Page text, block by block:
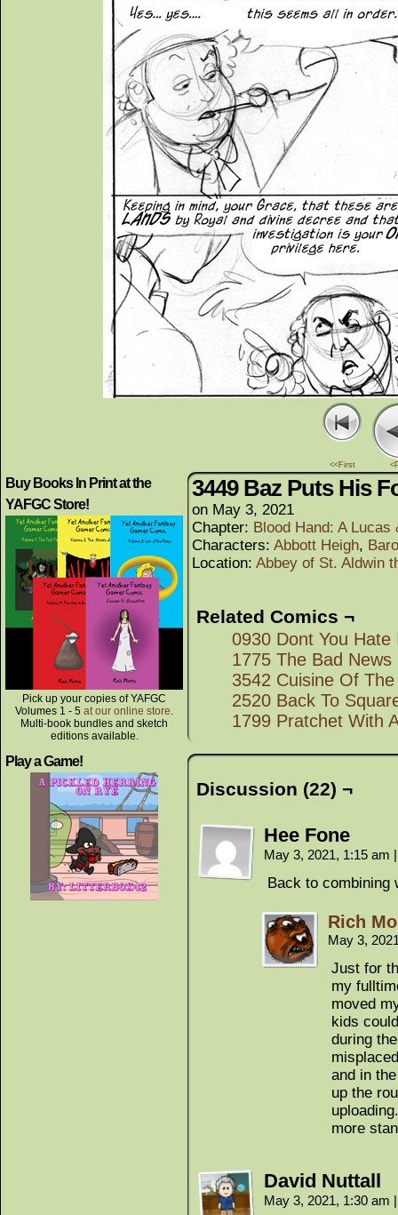
<<First
Buy Books In Print at the
YAFGC Store!
Pick up your copies of YAFGC
Volumes 1 - 5 at our online store.
Multi-book bundles and sketch
editions available.
Play a Game!
3449 Baz Puts His
on May 3, 2021
Chapter: Blood Hand: A
Characters: Abbott Heigh,
Location: Abbey of St. Aldwin
Related Comics ¬
0930 Dont You Hate
1775 The Bad News
3542 Cuisine Of
2520 Back To
1799 Pratchet With
Discussion (22) ¬
Hee Fone
May 3, 2021, 1:15 am |
Back to combining
Rich
May 3,
Just for
my
moved
kids
during
and in
up the
more
David Nuttall
May 3, 2021, 1:30 am |